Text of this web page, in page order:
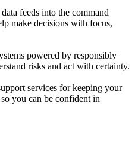
feeds into the command
make decisions with focus,
powered by responsibly
risks and act with certainty.
services for keeping your
you can be confident in